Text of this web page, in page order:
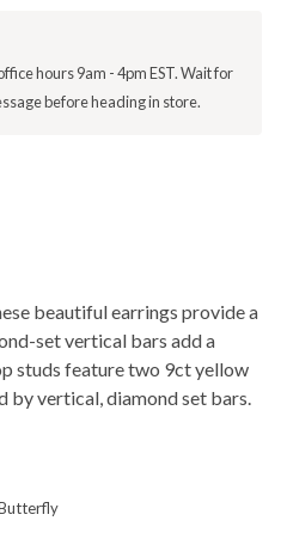
hours 9am - 4pm EST. Wait for
before heading in store.
beautiful earrings provide a
set vertical bars add a
studs feature two 9ct yellow
by vertical, diamond set bars.